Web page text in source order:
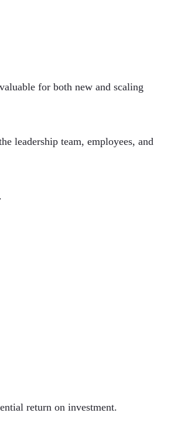
for both new and scaling
leadership team, employees, and
return on investment.